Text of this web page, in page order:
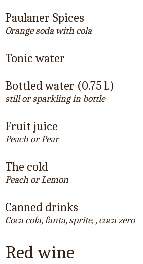
Paulaner Spices
Orange soda with cola
Tonic water
Bottled water (0.75 l.)
still or sparkling in bottle
Fruit juice
Peach or Pear
The cold
Peach or Lemon
Canned drinks
Coca cola, fanta, sprite, , coca zero
Red wine